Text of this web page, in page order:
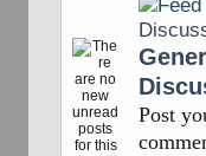
Post